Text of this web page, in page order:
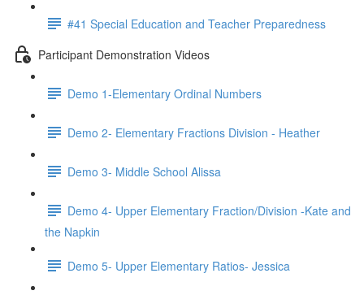
#41 Special Education and Teacher Preparedness
Participant Demonstration Videos
Demo 1-Elementary Ordinal Numbers
Demo 2- Elementary Fractions Division - Heather
Demo 3- Middle School Alissa
Demo 4- Upper Elementary Fraction/Division -Kate and
the Napkin
Demo 5- Upper Elementary Ratios- Jessica